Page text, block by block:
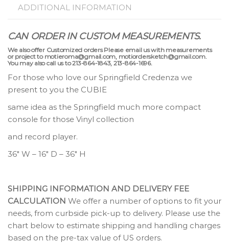
ADDITIONAL INFORMATION
CAN ORDER IN CUSTOM MEASUREMENTS.
We also offer Customized orders Please email us with measurements
or project to motieroma@gmail.com, motiordersketch@gmail.com.
You may also call us to 213-864-1843, 213-864-1696.
For those who love our Springfield Credenza we
present to you the CUBIE
same idea as the Springfield much more compact
console for those Vinyl collection
and record player.
36″ W – 16″ D – 36″ H
SHIPPING INFORMATION AND DELIVERY FEE
CALCULATION We offer a number of options to fit your
needs, from curbside pick-up to delivery. Please use the
chart below to estimate shipping and handling charges
based on the pre-tax value of US orders.